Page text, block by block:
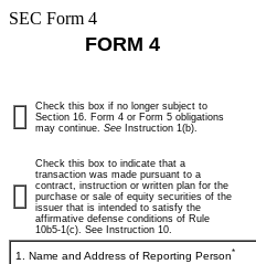
SEC Form 4
FORM 4
Check this box if no longer subject to
Section 16. Form 4 or Form 5 obligations
may continue. See Instruction 1(b).
Check this box to indicate that a
transaction was made pursuant to a
contract, instruction or written plan for the
purchase or sale of equity securities of the
issuer that is intended to satisfy the
affirmative defense conditions of Rule
10b5-1(c). See Instruction 10.
1. Name and Address of Reporting Person*